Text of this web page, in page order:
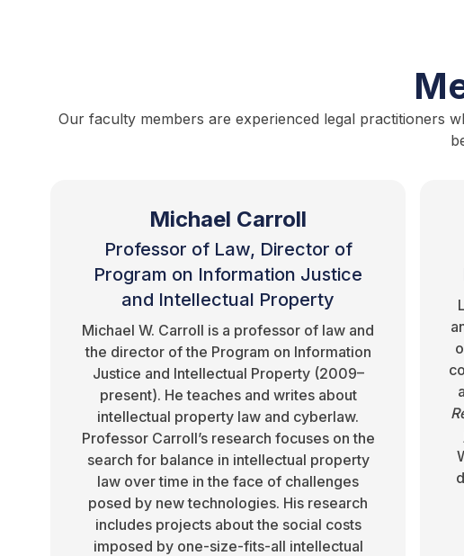
Our faculty members are experienced legal practitioners
Michael Carroll
Professor of Law, Director of
Program on Information Justice
and Intellectual Property
Michael W. Carroll is a professor of law and
the director of the Program on Information
Justice and Intellectual Property (2009–
present). He teaches and writes about
intellectual property law and cyberlaw.
Professor Carroll’s research focuses on the
search for balance in intellectual property
law over time in the face of challenges
posed by new technologies. His research
includes projects about the social costs
imposed by one-size-fits-all intellectual